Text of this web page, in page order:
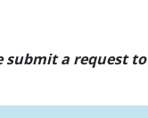
submit a request to